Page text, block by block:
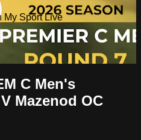
My Sport Live
C Men's
Mazenod OC